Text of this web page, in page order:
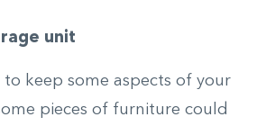
unit
keep some aspects of your
pieces of furniture could